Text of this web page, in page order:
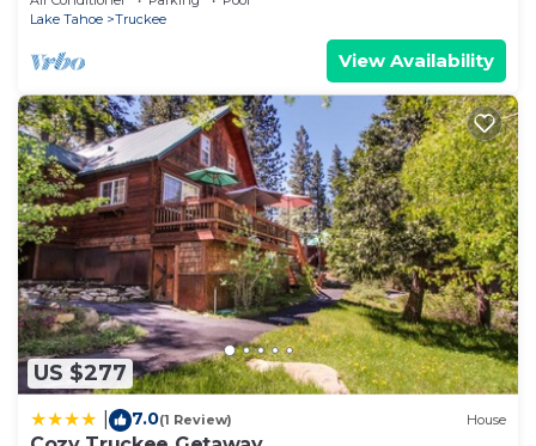
Lake Tahoe
Truckee
View Availability
US $277
7.0(1 Review) House